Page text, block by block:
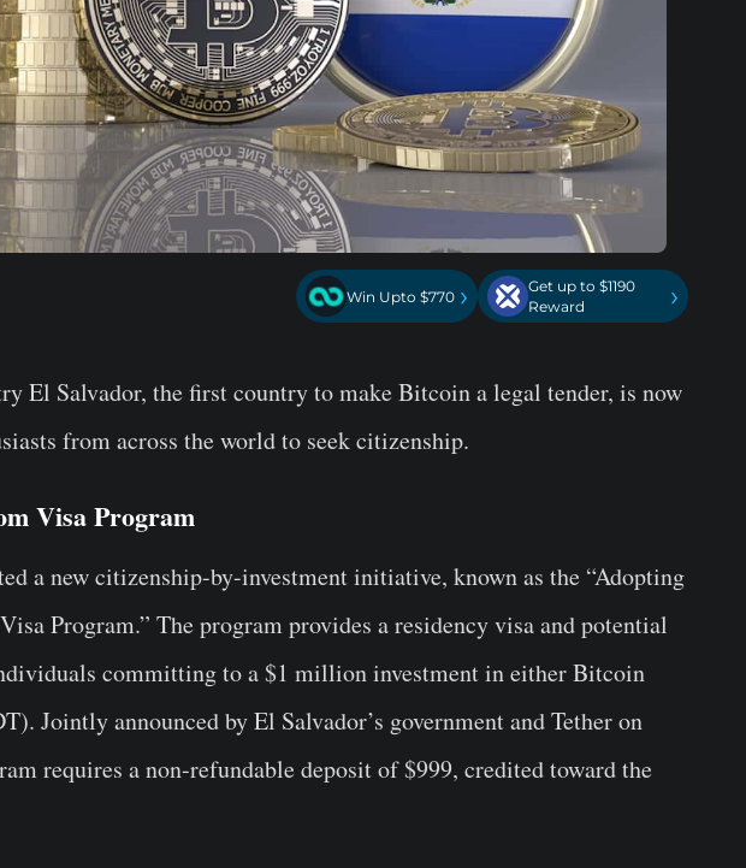
Win Upto $770 ›
Get up to $1190
Reward
›
El Salvador, the first country to make Bitcoin a legal tender, is now
from across the world to seek citizenship.
Visa Program
a new citizenship-by-investment initiative, known as the “Adopting
Program.” The program provides a residency visa and potential
committing to a $1 million investment in either Bitcoin
Jointly announced by El Salvador’s government and Tether on
requires a non-refundable deposit of $999, credited toward the